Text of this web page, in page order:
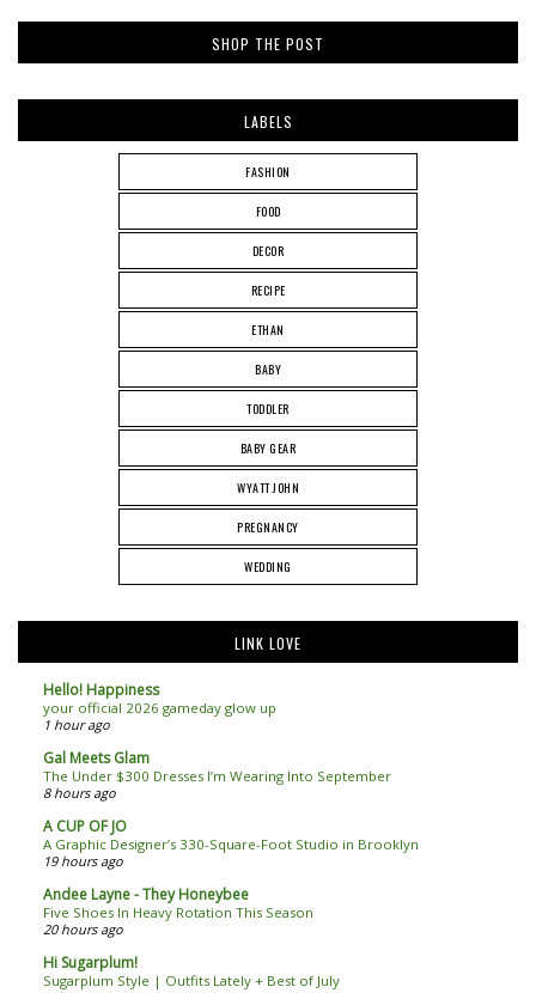
SHOP THE POST
LABELS
FASHION
FOOD
DECOR
RECIPE
ETHAN
BABY
TODDLER
BABY GEAR
WYATT JOHN
PREGNANCY
WEDDING
LINK LOVE
Hello! Happiness
your official 2026 gameday glow up
1 hour ago
Gal Meets Glam
The Under $300 Dresses I’m Wearing Into September
8 hours ago
A CUP OF JO
A Graphic Designer’s 330-Square-Foot Studio in Brooklyn
19 hours ago
Andee Layne - They Honeybee
Five Shoes In Heavy Rotation This Season
20 hours ago
Hi Sugarplum!
Sugarplum Style | Outfits Lately + Best of July